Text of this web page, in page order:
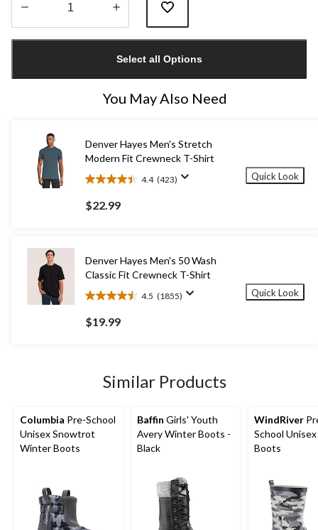
1
Select all Options
You May Also Need
Denver Hayes Men's Stretch
Modern Fit Crewneck T-Shirt
4.4 (423)
4.4
out
of
reviews
$22.99
Quick Look
Denver Hayes Men's 50 Wash
Classic Fit Crewneck T-Shirt
4.5 (1855)
4.5
out
of
reviews
$19.99
Quick Look
Similar Products
Columbia Pre-School
Unisex Snowtrot
Winter Boots
Baffin Girls' Youth
Avery Winter Boots -
Black
WindRiver
School Unisex
Boots